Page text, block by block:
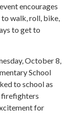
encourages
to walk, roll, bike,
to get to
October 8,
School
to school as
firefighters
for